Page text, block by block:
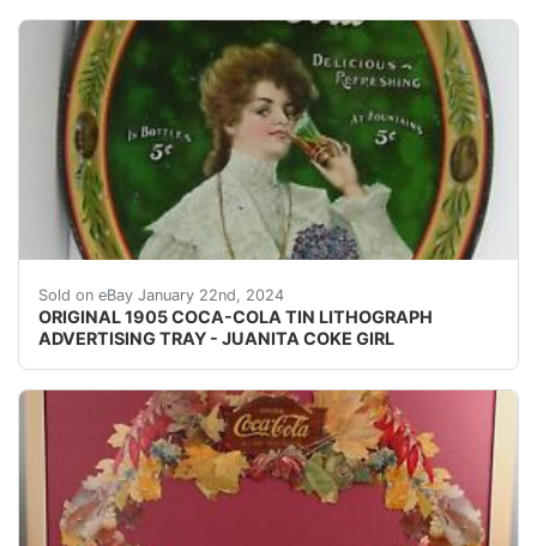
Sold on eBay January 22nd, 2024
ORIGINAL 1905 COCA-COLA TIN LITHOGRAPH
ADVERTISING TRAY - JUANITA COKE GIRL
eBay Original and very rare, 1905 Coca-Cola Tin